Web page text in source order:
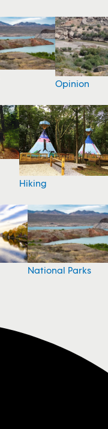
Opinion
Hiking
National Parks